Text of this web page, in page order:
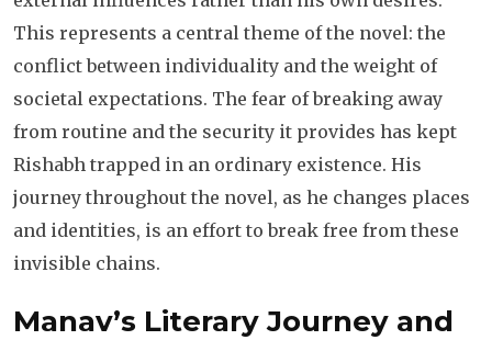
This represents a central theme of the novel: the
conflict between individuality and the weight of
societal expectations. The fear of breaking away
from routine and the security it provides has kept
Rishabh trapped in an ordinary existence. His
journey throughout the novel, as he changes places
and identities, is an effort to break free from these
invisible chains.
Manav’s Literary Journey and